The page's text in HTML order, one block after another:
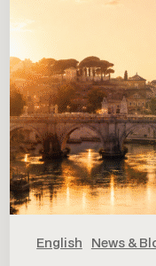
English News &
for
digital
transformation